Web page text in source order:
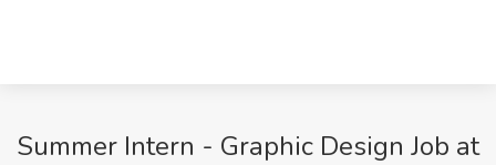
Summer Intern - Graphic Design Job at